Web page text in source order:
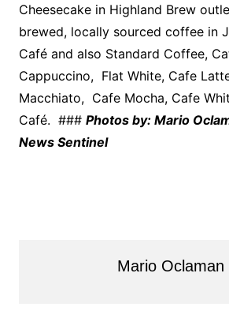
Cheesecake in Highland Brew
brewed, locally sourced coffee in
Café and also Standard Coffee,
Cappuccino, Flat White, Cafe
Macchiato, Cafe Mocha, Cafe
Café. ### Photos by: Mario
News Sentinel
Mario Oclaman